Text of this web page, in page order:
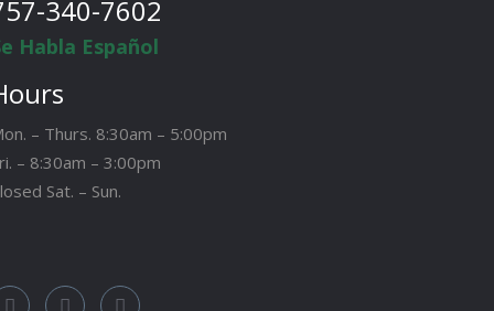
340-7602
Habla Español
– Thurs. 8:30am – 5:00pm
– 8:30am – 3:00pm
Sat. – Sun.